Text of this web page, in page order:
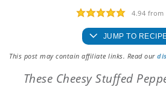
4.94 from
JUMP TO
This post may contain affiliate links. Read our
These Cheesy Stuffed